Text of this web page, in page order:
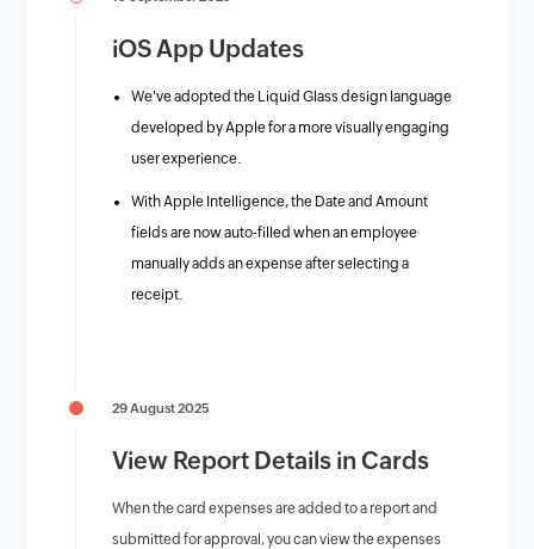
iOS App Updates
We've adopted the Liquid Glass design language
developed by Apple for a more visually engaging
user experience.
With Apple Intelligence, the Date and Amount
fields are now auto-filled when an employee
manually adds an expense after selecting a
receipt.
29 August 2025
View Report Details in Cards
When the card expenses are added to a report and
submitted for approval, you can view the expenses